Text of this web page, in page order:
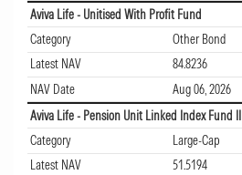
Aviva Life - Unitised With Profit Fund
Category
Other Bond
Latest NAV
84.8236
NAV Date
Aug 06, 2026
Aviva Life - Pension Unit Linked Index Fund II
Category
Large-Cap
Latest NAV
51.5194